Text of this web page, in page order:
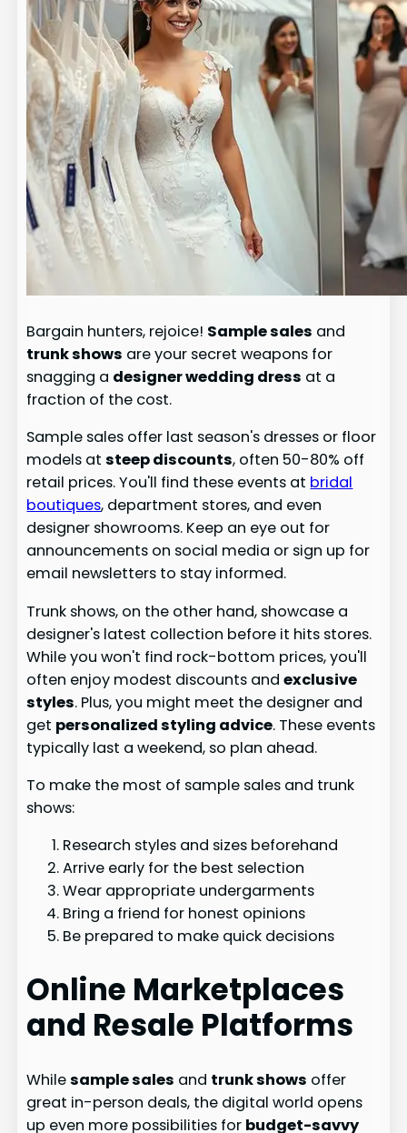
Bargain hunters, rejoice! Sample sales and
trunk shows are your secret weapons for
snagging a designer wedding dress at a
fraction of the cost.
Sample sales offer last season's dresses or floor
models atsteep discounts, often 50-80% off
retail prices. You'll find these events at bridal
boutiques, department stores, and even
designer showrooms. Keep an eye out for
announcements on social media or sign up for
email newsletters to stay informed.
Trunk shows, on the other hand, showcase a
designer's latest collection before it hits stores.
While you won't find rock-bottom prices, you'll
often enjoy modest discounts andexclusive
styles. Plus, you might meet the designer and
get personalized styling advice. These events
typically last a weekend, so plan ahead.
To make the most of sample sales and trunk
shows:
Research styles and sizes beforehand
Arrive early for the best selection
Wear appropriate undergarments
Bring a friend for honest opinions
Be prepared to make quick decisions
Online Marketplaces
and Resale Platforms
Whilesample sales and trunk shows offer
great in-person deals, the digital world opens
up even more possibilities for budget-savvy